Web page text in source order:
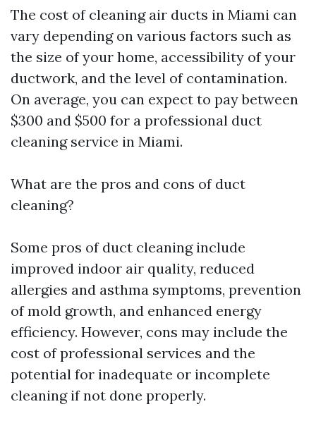
The cost of cleaning air ducts in Miami can
vary depending on various factors such as
the size of your home, accessibility of your
ductwork, and the level of contamination.
On average, you can expect to pay between
$300 and $500 for a professional duct
cleaning service in Miami.
What are the pros and cons of duct
cleaning?
Some pros of duct cleaning include
improved indoor air quality, reduced
allergies and asthma symptoms, prevention
of mold growth, and enhanced energy
efficiency. However, cons may include the
cost of professional services and the
potential for inadequate or incomplete
cleaning if not done properly.